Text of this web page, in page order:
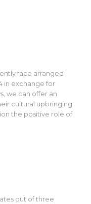
face arranged
in exchange for
we can offer an
cultural upbringing
the positive role of
out of three